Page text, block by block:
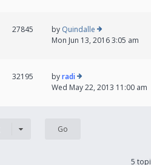
27845 by Quindalle
Mon Jun 13, 2016 3:05 am
32195 byradi
Wed May 22, 2013 11:00 am
5